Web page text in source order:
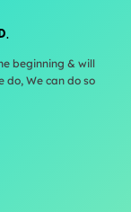
beginning & will
We can do so